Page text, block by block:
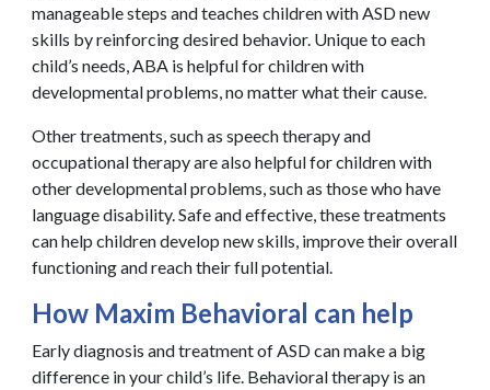
manageable steps and teaches children with ASD new
skills by reinforcing desired behavior. Unique to each
child’s needs, ABA is helpful for children with
developmental problems, no matter what their cause.
Other treatments, such as speech therapy and
occupational therapy are also helpful for children with
other developmental problems, such as those who have
language disability. Safe and effective, these treatments
can help children develop new skills, improve their overall
functioning and reach their full potential.
How Maxim Behavioral can help
Early diagnosis and treatment of ASD can make a big
difference in your child’s life. Behavioral therapy is an